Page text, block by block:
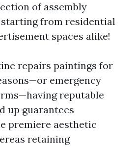
of assembly
from residential
spaces alike!
repairs paintings for
emergency
reputable
up guarantees
premiere aesthetic
retaining